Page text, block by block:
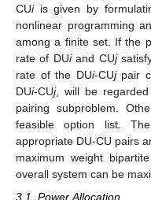
CUiis given by
nonlinear programming
among a finite set. If the
rate of DUiand CUj
rate of the DUi-CUjpair
DUi-CUj, will be
pairing subproblem.
feasible option list.
appropriate DU-CU pairs
maximum weight
overall system can be
3.1. Power Allocation